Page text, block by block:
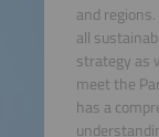
and
all
strategy as
meet the
has a